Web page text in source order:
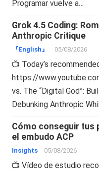
Programar vuelve a…
Grok 4.5 Coding:
Anthropic Critique
『English』 05/08/2026
📺 Today’s
https://
vs. The “Digital God”:
Debunking Anthropic
Cómo conseguir tus
el embudo ACP
Insights 05/08/2026
📺 Vídeo de estudio